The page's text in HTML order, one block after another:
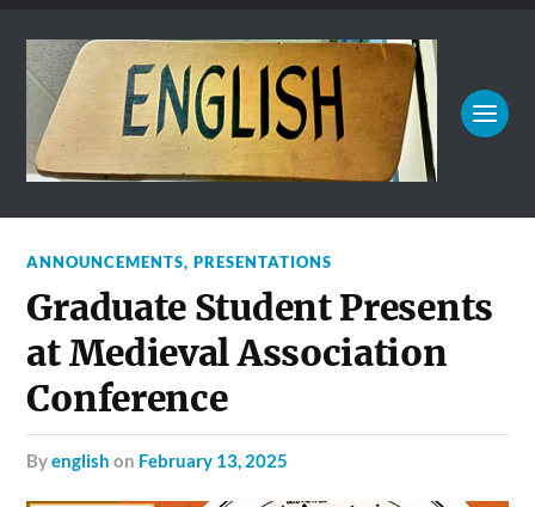
ANNOUNCEMENTS,PRESENTATIONS
Graduate Student Presents
at Medieval Association
Conference
byenglish on February 13, 2025